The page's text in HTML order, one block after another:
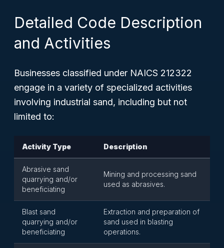
Detailed Code Description
and Activities
Businesses classified under NAICS 212322
engage in a variety of specialized activities
involving industrial sand, including but not
limited to:
Activity Type Description
Abrasive sand
quarrying and/or
beneficiating
Mining and processing sand
used as abrasives.
Blast sand
quarrying and/or
beneficiating
Extraction and preparation of
sand used in blasting
operations.